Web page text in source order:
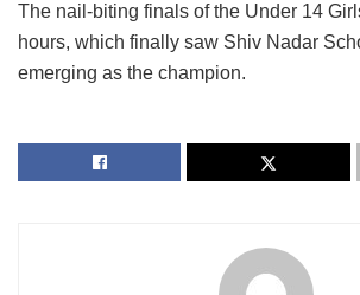
The nail-biting finals of the Under 14
hours, which finally saw Shiv Nadar
emerging as the champion.